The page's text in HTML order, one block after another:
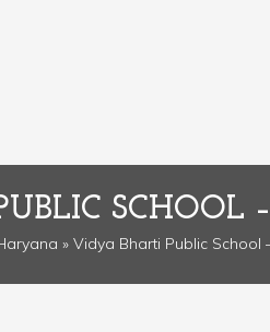
SCHOOL
» Vidya Bharti Public School